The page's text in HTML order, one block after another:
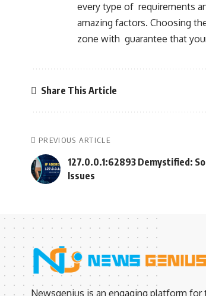
every type of requirements
amazing factors. Choosing
zone with guarantee that
Share This Article
PREVIOUS ARTICLE
127.0.0.1:62893 Demystified:
Issues
Newsgenius is an engaging platform for